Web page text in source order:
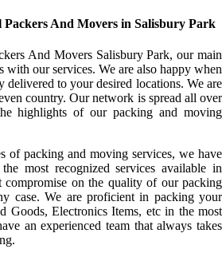
And Movers in Salisbury Park
And Movers Salisbury Park, our main
with our services. We are also happy when
delivered to your desired locations. We are
country. Our network is spread all over
highlights of our packing and moving
of packing and moving services, we have
most recognized services available in
compromise on the quality of our packing
case. We are proficient in packing your
Goods, Electronics Items, etc in the most
an experienced team that always takes